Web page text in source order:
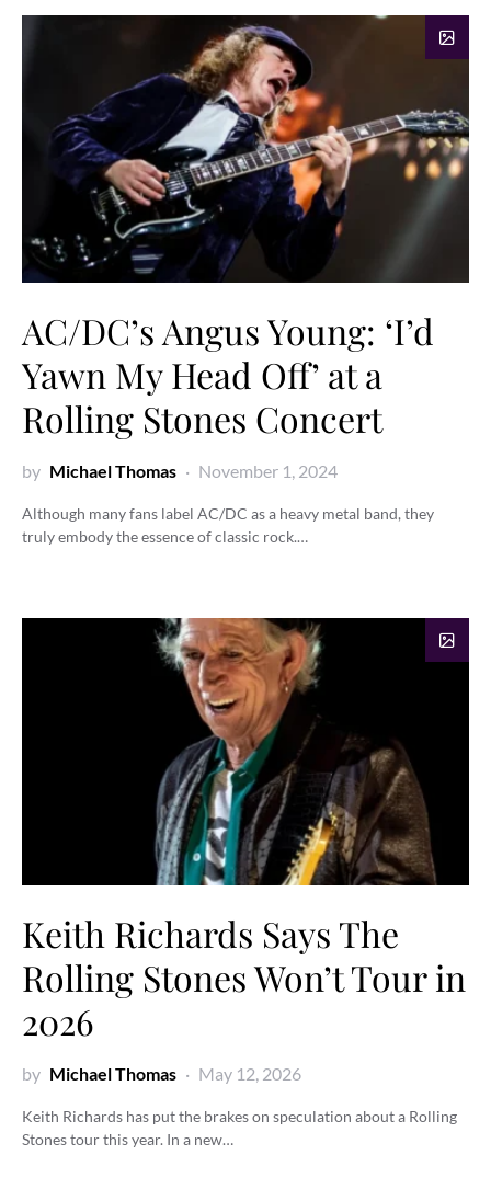
AC/DC’s Angus Young: ‘I’d
Yawn My Head Off’ at a
Rolling Stones Concert
by Michael Thomas November 1, 2024
Although many fans label AC/DC as a heavy metal band, they
truly embody the essence of classic rock.…
Keith Richards Says The
Rolling Stones Won’t Tour in
2026
by Michael Thomas May 12, 2026
Keith Richards has put the brakes on speculation about a Rolling
Stones tour this year. In a new…